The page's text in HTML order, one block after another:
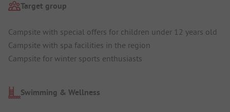
Target group
Campsite with special offers for children under 12 years old
Campsite with spa facilities in the region
Campsite for winter sports enthusiasts
Swimming & Wellness